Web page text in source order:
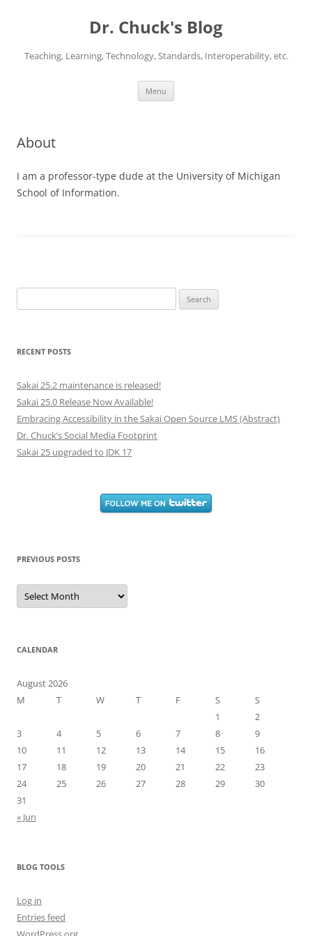
Dr. Chuck's Blog
Teaching, Learning, Technology, Standards, Interoperability, etc.
Menu
About
I am a professor-type dude at the University of Michigan
School of Information.
for:
RECENT POSTS
Sakai 25.2 maintenance is released!
Sakai 25.0 Release Now Available!
Embracing Accessibility in the Sakai Open Source LMS (Abstract)
Dr. Chuck’s Social Media Footprint
Sakai 25 upgraded to JDK 17
PREVIOUS POSTS
Previous
Posts
CALENDAR
August 2026
M
T W T F S
S
1
2
3
4 5 6 7 8
9
10
11 12 13 14 15
16
17
18 19 20 21 22
23
24
25 26 27 28 29
30
31
« Jun
BLOG TOOLS
Log in
Entries feed